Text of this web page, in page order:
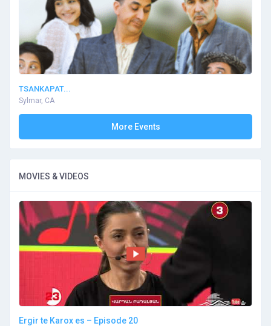
TSANKAPAT...
Sylmar, CA
More Events
MOVIES & VIDEOS
Ergir te Karox es – Episode 20